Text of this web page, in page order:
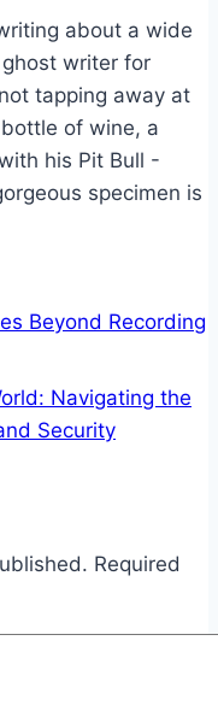
about a wide
writer for
tapping away at
of wine, a
his Pit Bull -
specimen is
Beyond Recording
Navigating the
Security
Required